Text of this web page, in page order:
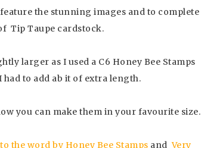
the stunning images and to complete
Tip Taupe cardstock.
larger as I used a C6 Honey Bee Stamps
had to add ab it of extra length.
you can make them in your favourite size.
the word by Honey Bee Stamps andVery